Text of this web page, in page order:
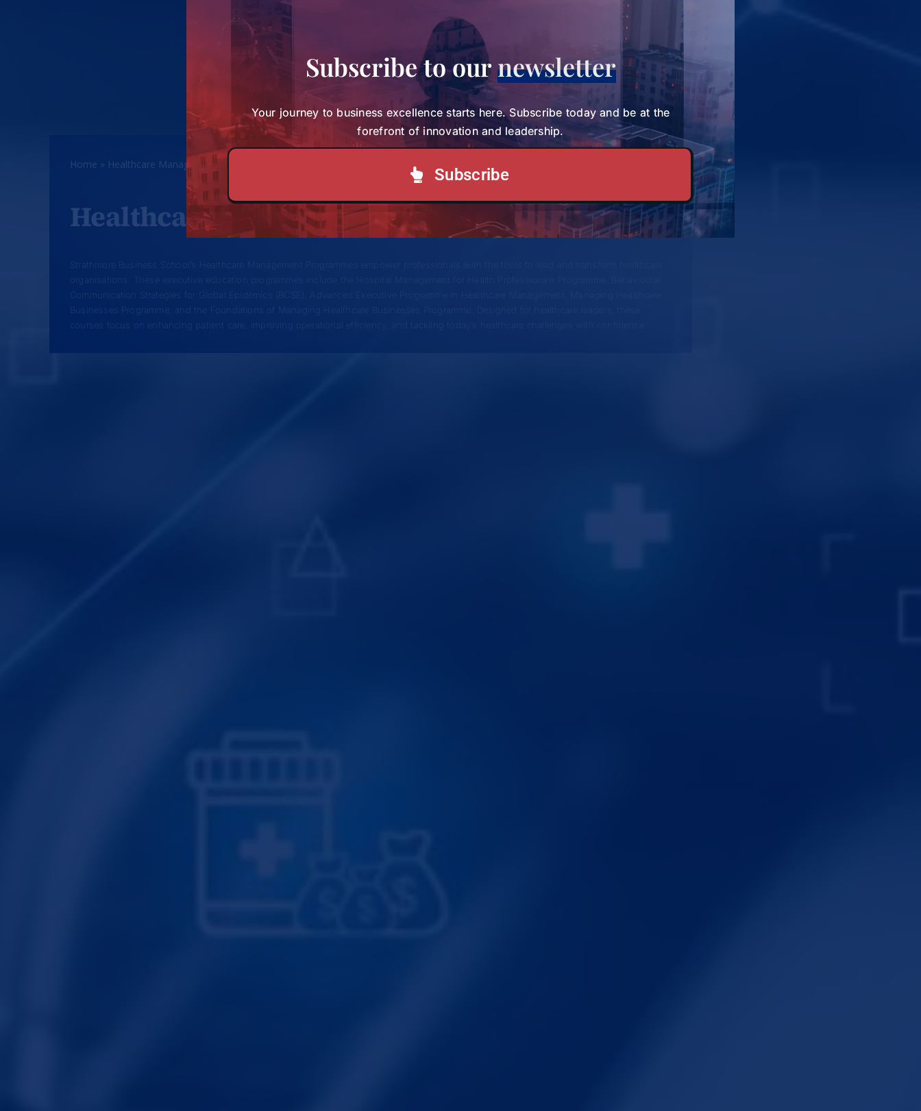
Home » Healthcare Management Programmes
Healthcare Management Programmes
Strathmore Business School’s Healthcare Management Programmes empower professionals with the tools to lead and transform healthcare
organisations. These executive education programmes include the Hospital Management for Health Professionals Programme, Behavioural
Communication Strategies for Global Epidemics (BCSE), Advanced Executive Programme in Healthcare Management, Managing Healthcare
Businesses Programme, and the Foundations of Managing Healthcare Businesses Programme. Designed for healthcare leaders, these
courses focus on enhancing patient care, improving operational efficiency, and tackling today’s healthcare challenges with confidence.
Subscribe to ournewsletter
Your journey to business excellence starts here. Subscribe today and be at the
forefront of innovation and leadership.
Subscribe